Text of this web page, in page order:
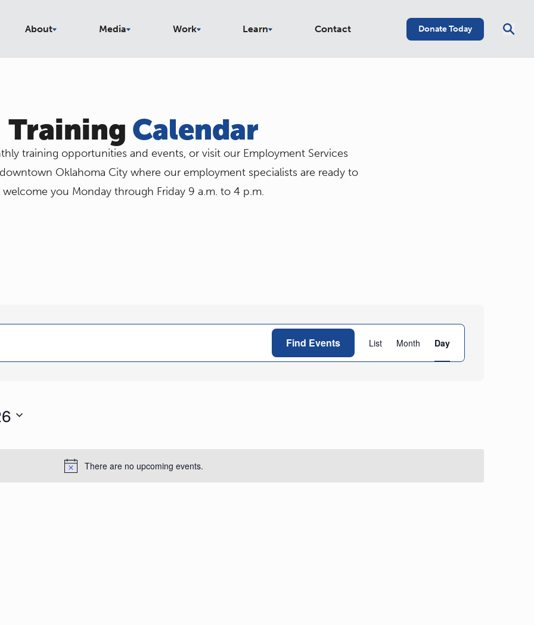
About Media Work Learn Contact Donate Today
Training Calendar
training opportunities and events, or visit our Employment Services
Oklahoma City where our employment specialists are ready to
welcome you Monday through Friday 9 a.m. to 4 p.m.
There are no upcoming events.
Find Events
Views
Navigation
List Month Day